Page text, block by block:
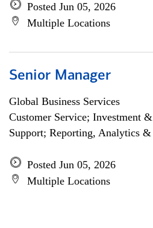
Posted Jun 05, 2026
Multiple Locations
Senior Manager
Global Business Services
Customer Service; Investment
Support; Reporting, Analytics
Posted Jun 05, 2026
Multiple Locations